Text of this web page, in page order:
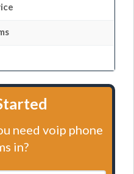
need voip phone
in?